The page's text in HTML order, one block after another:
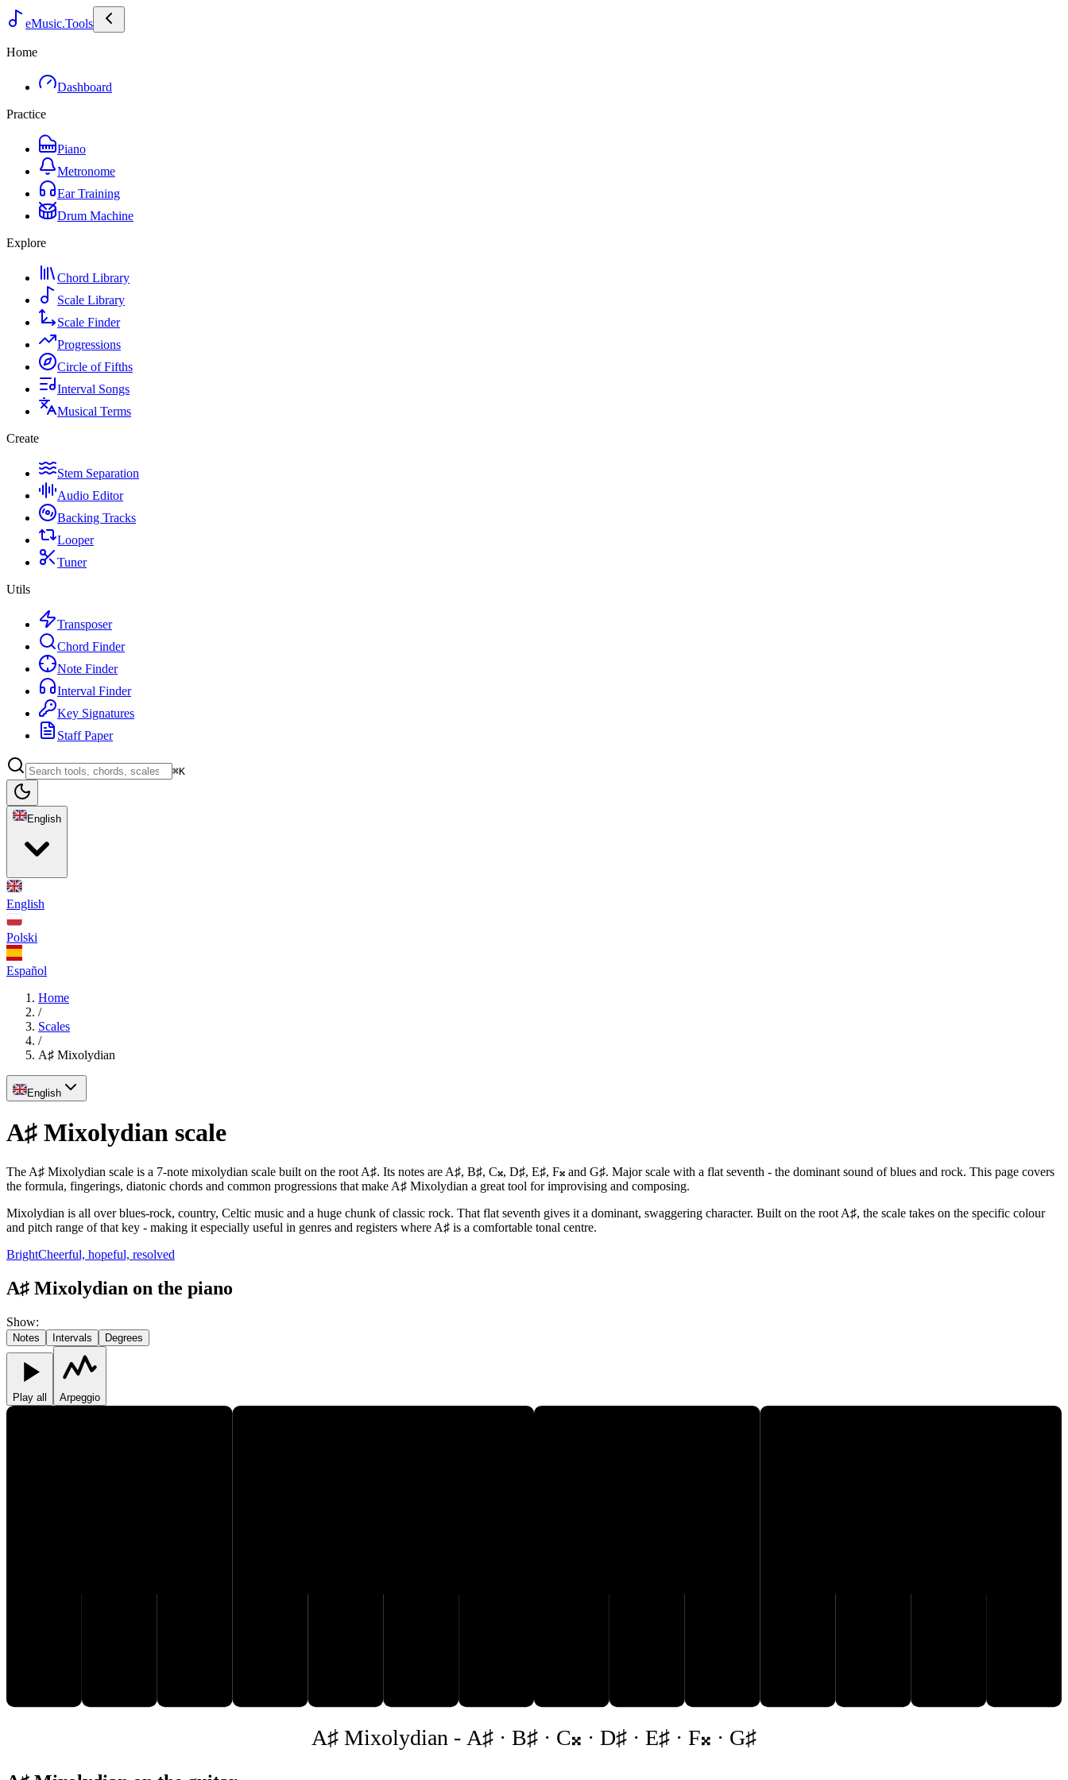
eMusic.Tools
Home
Dashboard
Practice
Piano
Metronome
Ear Training
Drum Machine
Explore
Chord Library
Scale Library
Scale Finder
Progressions
Circle of Fifths
Interval Songs
Musical Terms
Create
Stem Separation
Audio Editor
Backing Tracks
Looper
Tuner
Utils
Transposer
Chord Finder
Note Finder
Interval Finder
Key Signatures
Staff Paper
⌘K
English
English
Polski
Español
Home
/
Scales
/
A♯ Mixolydian
English
A♯ Mixolydian scale
The A♯ Mixolydian scale is a 7-note mixolydian scale built on the root A♯. Its notes are A♯, B♯, C𝄪, D♯, E♯, F𝄪 and G♯. Major scale with a flat seventh - the dominant sound of blues and rock. This page covers
the formula, fingerings, diatonic chords and common progressions that make A♯ Mixolydian a great tool for improvising and composing.
Mixolydian is all over blues-rock, country, Celtic music and a huge chunk of classic rock. That flat seventh gives it a dominant, swaggering character. Built on the root A♯, the scale takes on the specific colour
and pitch range of that key - making it especially useful in genres and registers where A♯ is a comfortable tonal centre.
BrightCheerful, hopeful, resolved
A♯ Mixolydian on the piano
Show:
Notes Intervals Degrees
Play all Arpeggio
A♯ Mixolydian - A♯ · B♯ · C𝄪 · D♯ · E♯ · F𝄪 · G♯